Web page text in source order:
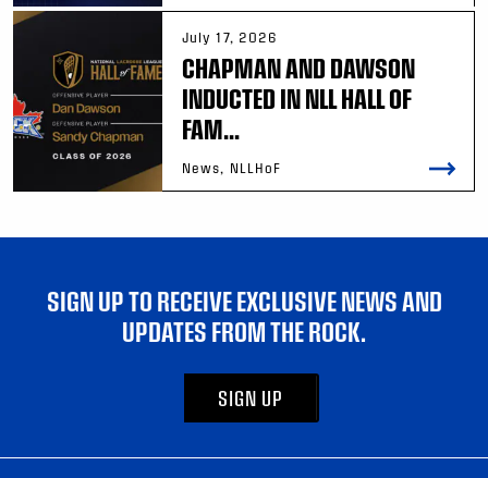
July 17, 2026
CHAPMAN AND DAWSON
INDUCTED IN NLL HALL OF
FAM...
News, NLLHoF
SIGN UP TO RECEIVE EXCLUSIVE NEWS AND
UPDATES FROM THE ROCK.
SIGN UP